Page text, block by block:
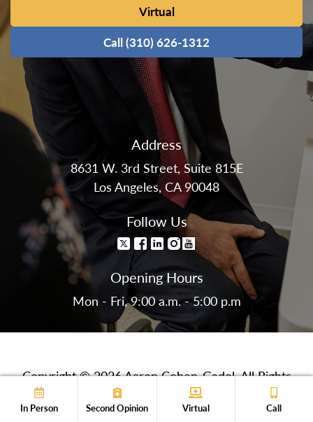
Virtual
Call (310) 626-1312
Address
8631 W. 3rd Street, Suite 815E
Los Angeles, CA 90048
Follow Us
Opening Hours
Mon - Fri, 9:00 a.m. - 5:00 p.m
In Person Second Opinion Virtual Call
Copyright © 2026 Aaron Cohen-Gadol. All Rights